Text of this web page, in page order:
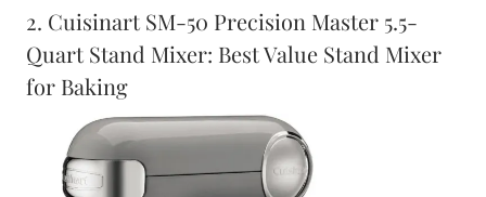
2. Cuisinart SM-50 Precision Master 5.5-
Quart Stand Mixer: Best Value Stand Mixer
for Baking